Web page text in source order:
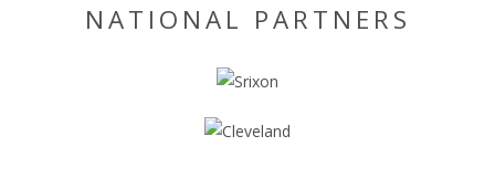
NATIONAL PARTNERS